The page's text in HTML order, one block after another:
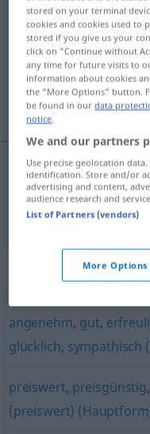
günstigadj
Overview of all
(For more details, click/
gynnsam,
gynnsam,förmånlig
angenehm, gut,
glücklich, sympathisch
preiswert, preisgünstig,
(preiswert)
stored on your terminal
cookies and cookies used to
stored if you give us your
click on "Continue without
any time for future visits to
information about cookies
the "More Options" button.
be found in ourdata
notice
We and our partners
Use precise geolocation
identification. Store and/or
advertising and content,
audience research and
List of Partners (vendors)
More Options